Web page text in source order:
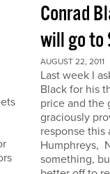
Conrad
will go to
AUGUST 22, 2011
Last week I
Black for his
price and the
graciously
response this
Humphreys,
something,